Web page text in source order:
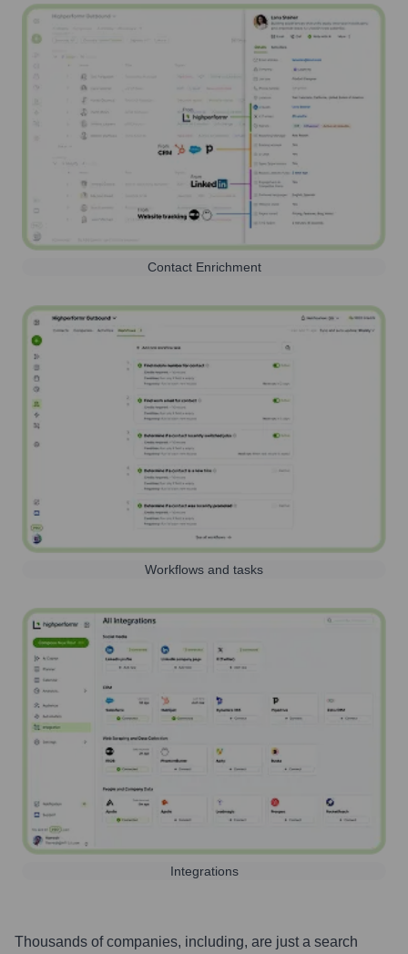
Contact Enrichment
Workflows and tasks
Integrations
Thousands of companies, including, are just a search